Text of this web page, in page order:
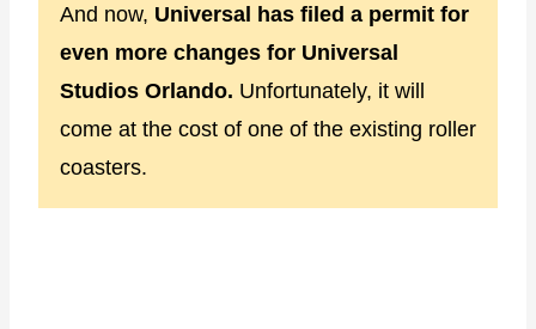
And now, Universal has filed a permit for
even more changes for Universal
Studios Orlando. Unfortunately, it will
come at the cost of one of the existing roller
coasters.